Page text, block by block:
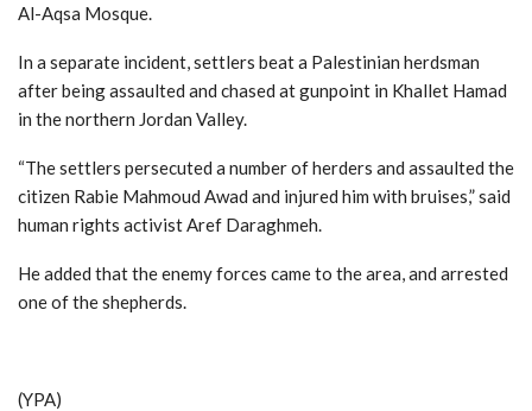
Al-Aqsa Mosque.
In a separate incident, settlers beat a Palestinian herdsman
after being assaulted and chased at gunpoint in Khallet Hamad
in the northern Jordan Valley.
“The settlers persecuted a number of herders and assaulted the
citizen Rabie Mahmoud Awad and injured him with bruises,” said
human rights activist Aref Daraghmeh.
He added that the enemy forces came to the area, and arrested
one of the shepherds.
(YPA)